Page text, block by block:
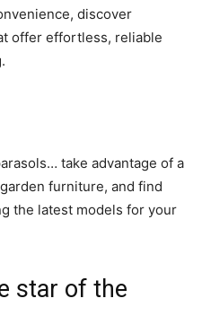
discover
offer effortless, reliable
take advantage of a
furniture, and find
the latest models for your
star of the